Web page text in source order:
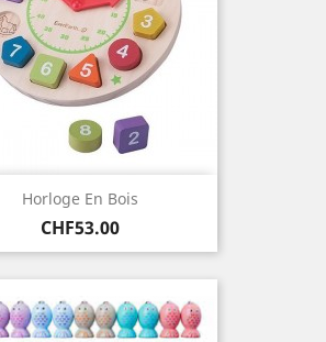
Horloge En Bois
Price
CHF53.00